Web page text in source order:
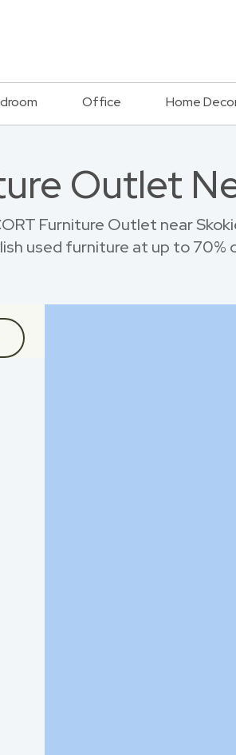
Office Home
Outlet
Furniture Outlet near
used furniture at up to 70%